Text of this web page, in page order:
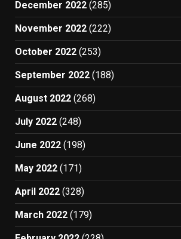
December 2022 (285)
November 2022 (222)
October 2022 (253)
September 2022 (188)
August 2022 (268)
July 2022 (248)
June 2022 (198)
May 2022 (171)
April 2022 (328)
March 2022 (179)